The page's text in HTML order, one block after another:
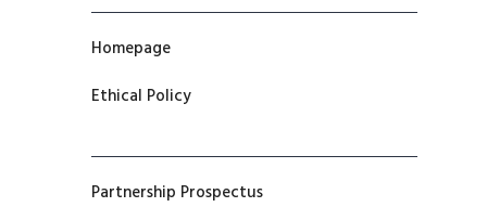
Homepage
Ethical Policy
Partnership Prospectus